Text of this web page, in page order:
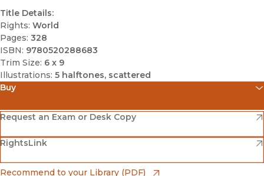
Title Details:
Rights: World
Pages: 328
ISBN: 9780520288683
Trim Size: 6 x 9
Illustrations: 5 halftones, scattered
Buy
Amazon
(opens in new window)
Barnes & Noble
(opens in new window)
Bookshop
(opens in new window)
Request an Exam or Desk Copy
(opens in new window)
RightsLink
(opens in new window)
Recommend to your Library (PDF)